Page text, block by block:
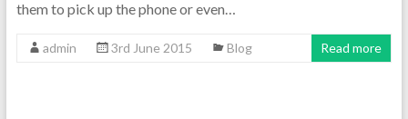
them to pick up the phone or even…
admin 3rd June 2015 Blog Read more